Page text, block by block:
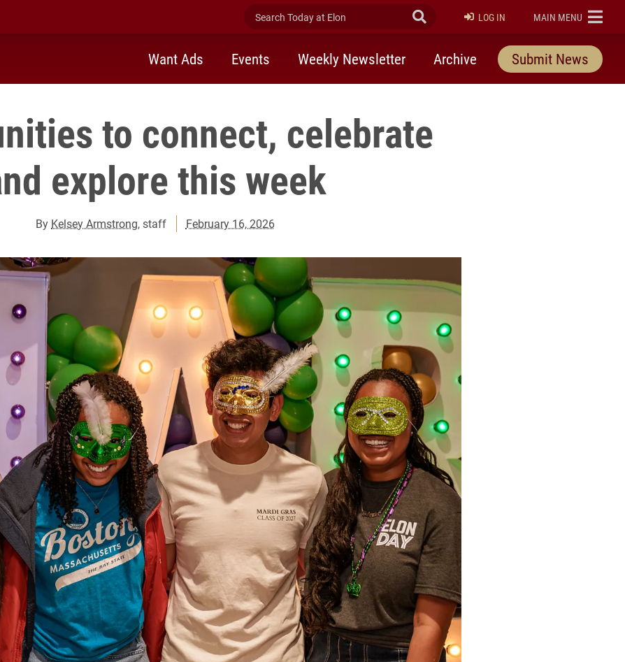
Search Today at Elon Submit Search
LOG IN ELON
MAIN MENU
Want Ads Events Weekly Newsletter Archive Submit News
to connect, celebrate
explore this week
By Kelsey Armstrong, staff February 16, 2026